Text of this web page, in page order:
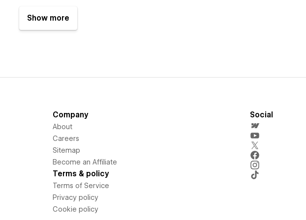
Show more
Company
About
Careers
Sitemap
Become an Affiliate
Terms & policy
Terms of Service
Privacy policy
Cookie policy
Social